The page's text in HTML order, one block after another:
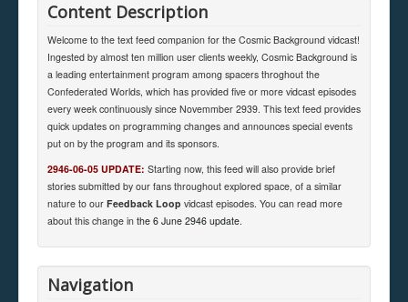
Content Description
Welcome to the text feed companion for the Cosmic Background vidcast!
Ingested by almost ten million user clients weekly, Cosmic Background is
a leading entertainment program among spacers throghout the
Confederated Worlds, which has provided five or more vidcast episodes
every week continuously since Novemmber 2939. This text feed provides
quick updates on programming changes and announces special events
put on by the program and its sponsors.
2946-06-05 UPDATE: Starting now, this feed will also provide brief
stories submitted by our fans throughout explored space, of a similar
nature to our Feedback Loop vidcast episodes. You can read more
about this change in the 6 June 2946 update.
Navigation